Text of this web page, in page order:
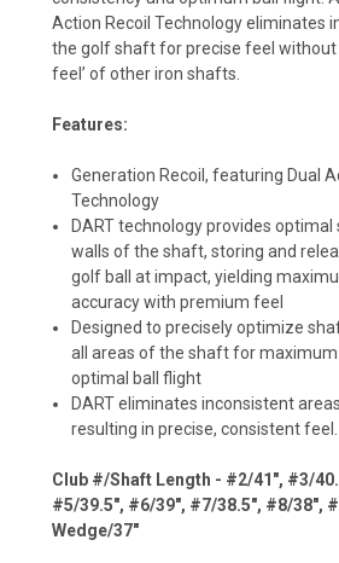
Action Recoil Technology eliminates
the golf shaft for precise feel without
feel’ of other iron shafts.
Features:
Generation Recoil, featuring Dual
Technology
DART technology provides
walls of the shaft, storing and
golf ball at impact, yielding
accuracy with premium feel
Designed to precisely optimize
all areas of the shaft for maximum
optimal ball flight
DART eliminates inconsistent
resulting in precise, consistent feel.
Club #/Shaft Length - #2/41", #3/
#5/39.5", #6/39", #7/38.5", #8/38",
Wedge/37"